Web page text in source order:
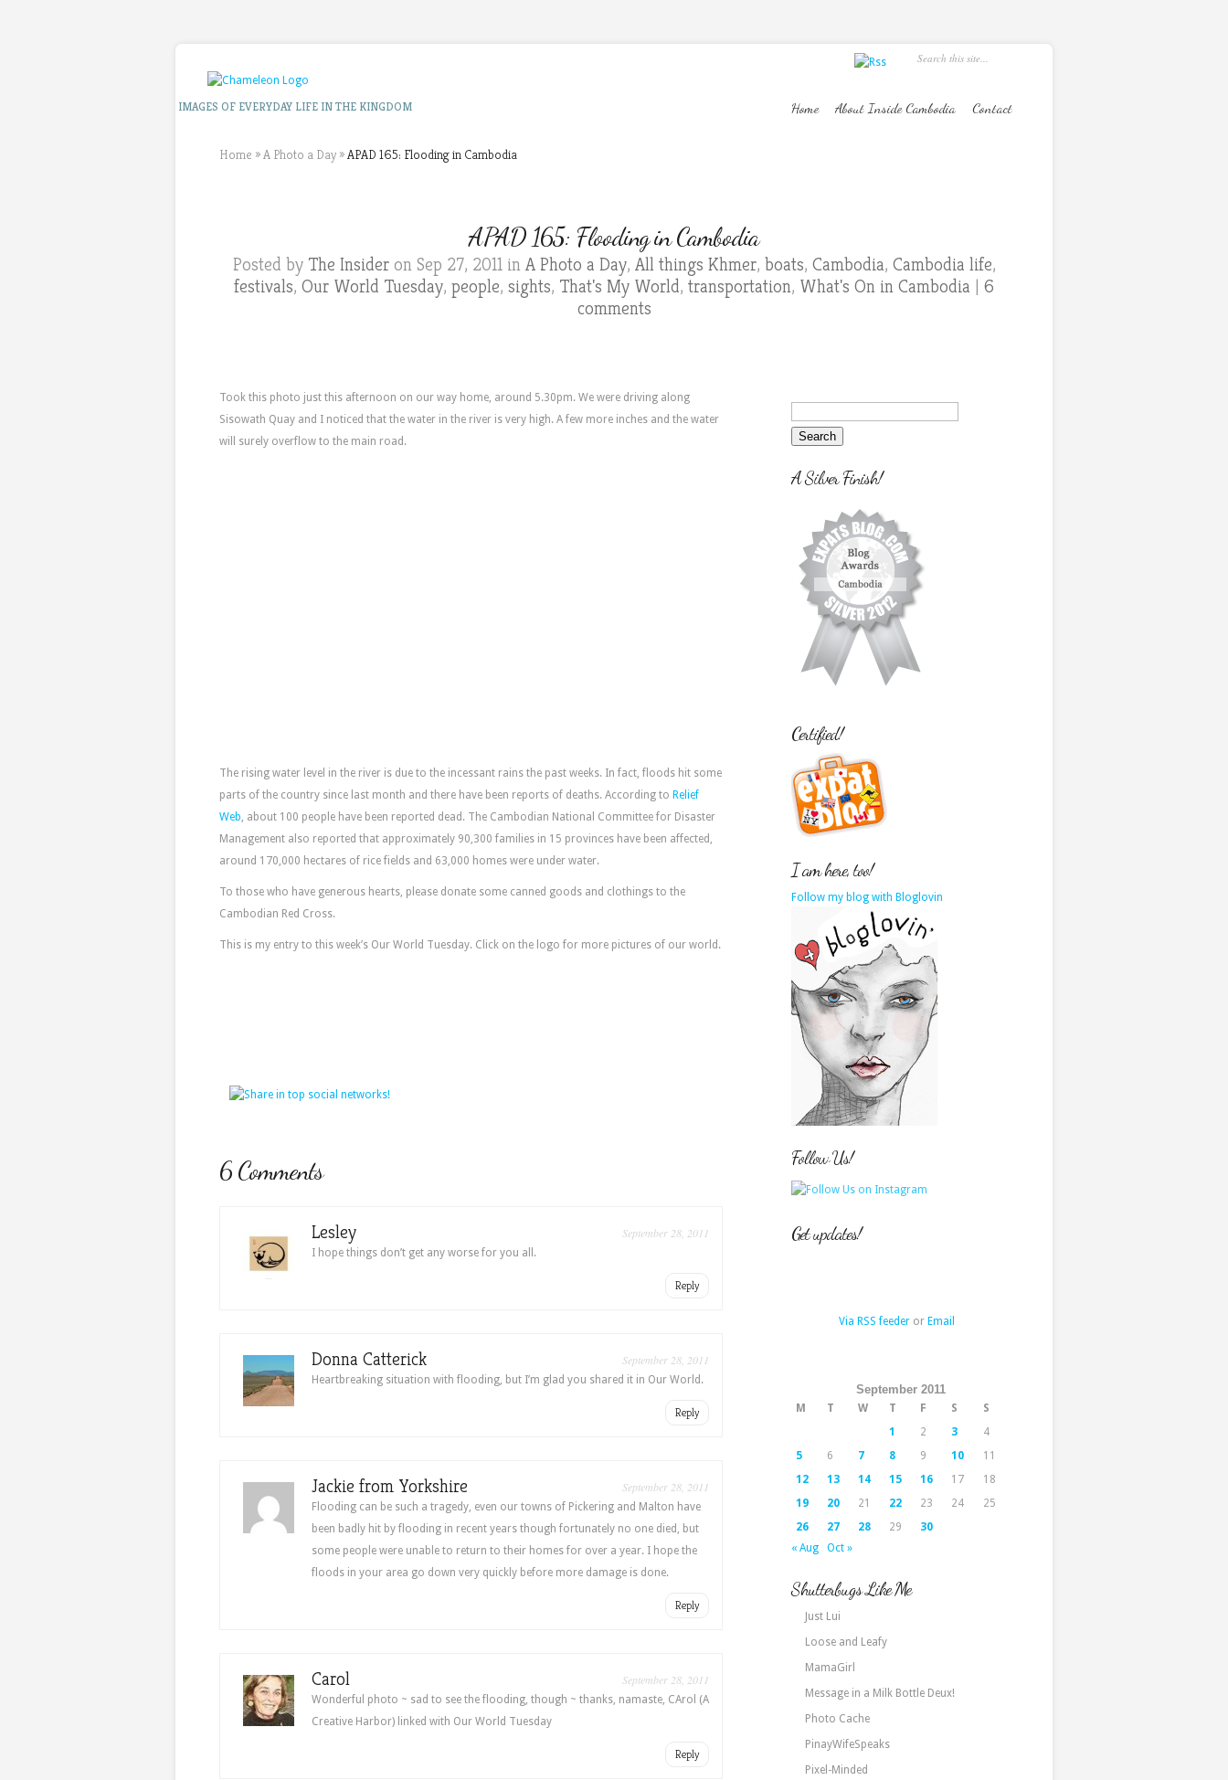
IMAGES OF EVERYDAY LIFE IN THE KINGDOM Home About Inside Cambodia Contact
Home »A Photo a Day »APAD 165: Flooding in Cambodia
APAD 165: Flooding in Cambodia
Posted by The Insideron Sep 27, 2011 in A Photo a Day, All things Khmer, boats, Cambodia, Cambodia life,
festivals, Our World Tuesday, people, sights, That's My World, transportation, What's On in Cambodia | 6
comments
Took this photo just this afternoon on our way home, around 5.30pm. We were driving along
Sisowath Quay and I noticed that the water in the river is very high. A few more inches and the water
will surely overflow to the main road.
The rising water level in the river is due to the incessant rains the past weeks. In fact, floods hit some
parts of the country since last month and there have been reports of deaths. According to Relief
Web, about 100 people have been reported dead. The Cambodian National Committee for Disaster
Management also reported that approximately 90,300 families in 15 provinces have been affected,
around 170,000 hectares of rice fields and 63,000 homes were under water.
To those who have generous hearts, please donate some canned goods and clothings to the
Cambodian Red Cross.
This is my entry to this week’s Our World Tuesday. Click on the logo for more pictures of our world.
6 Comments
Lesley September 28, 2011
I hope things don’t get any worse for you all.
Reply
Donna Catterick September 28, 2011
Heartbreaking situation with flooding, but I’m glad you shared it in Our World.
Reply
Jackie from Yorkshire September 28, 2011
Flooding can be such a tragedy, even our towns of Pickering and Malton have
been badly hit by flooding in recent years though fortunately no one died, but
some people were unable to return to their homes for over a year. I hope the
floods in your area go down very quickly before more damage is done.
Reply
Carol September 28, 2011
Wonderful photo ~ sad to see the flooding, though ~ thanks, namaste, CArol (A
Creative Harbor) linked with Our World Tuesday
Reply
A Silver Finish!
Certified!
I am here, too!
Follow my blog with Bloglovin
Follow Us!
Get updates!
Via RSS feederor Email
September 2011
M T W T F S
S
1
2 3
4
5
6 7 8 9 10
11
12
13 14 15 16 17
18
19
20 21 22 23 24
25
26
27 28 29
30
« Aug
Oct »
Shutterbugs Like Me
Just Lui
Loose and Leafy
MamaGirl
Message in a Milk Bottle Deux!
Photo Cache
PinayWifeSpeaks
Pixel-Minded